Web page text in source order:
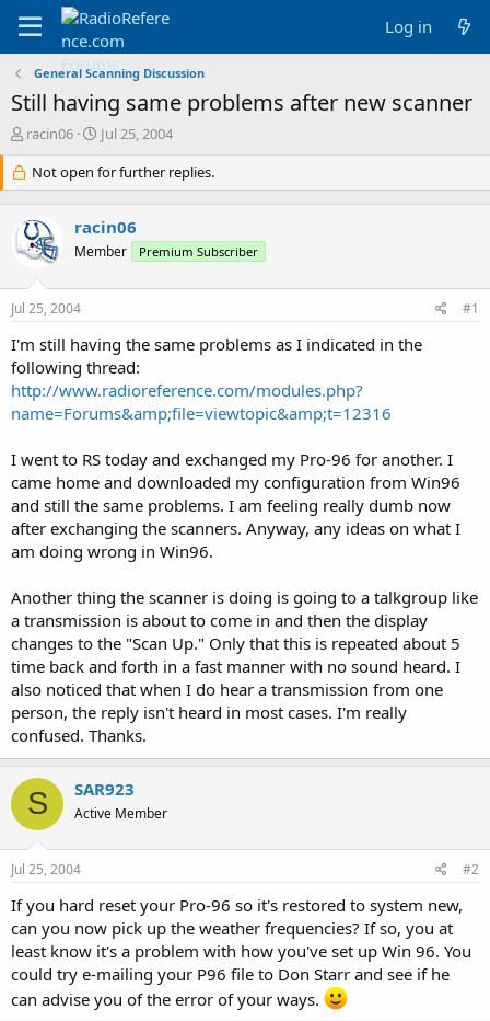
Log in
General Scanning Discussion
Still having same problems after new scanner
T
r
e
a
d
s
a
r
e
r
racin06
S
a
r
d
a
e
Jul 25, 2004
Not open for further replies.
racin06
Member Premium Subscriber
Jul 25, 2004 #1
I'm still having the same problems as I indicated in the
following thread:
http://www.radioreference.com/modules.php?
name=Forums&amp;file=viewtopic&amp;t=12316
I went to RS today and exchanged my Pro-96 for another. I
came home and downloaded my configuration from Win96
and still the same problems. I am feeling really dumb now
after exchanging the scanners. Anyway, any ideas on what I
am doing wrong in Win96.
Another thing the scanner is doing is going to a talkgroup like
a transmission is about to come in and then the display
changes to the "Scan Up." Only that this is repeated about 5
time back and forth in a fast manner with no sound heard. I
also noticed that when I do hear a transmission from one
person, the reply isn't heard in most cases. I'm really
confused. Thanks.
S SAR923
Active Member
Jul 25, 2004 #2
If you hard reset your Pro-96 so it's restored to system new,
can you now pick up the weather frequencies? If so, you at
least know it's a problem with how you've set up Win 96. You
could try e-mailing your P96 file to Don Starr and see if he
can advise you of the error of your ways.